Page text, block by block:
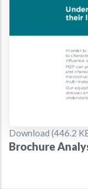
Document
Download (446.2
Brochure